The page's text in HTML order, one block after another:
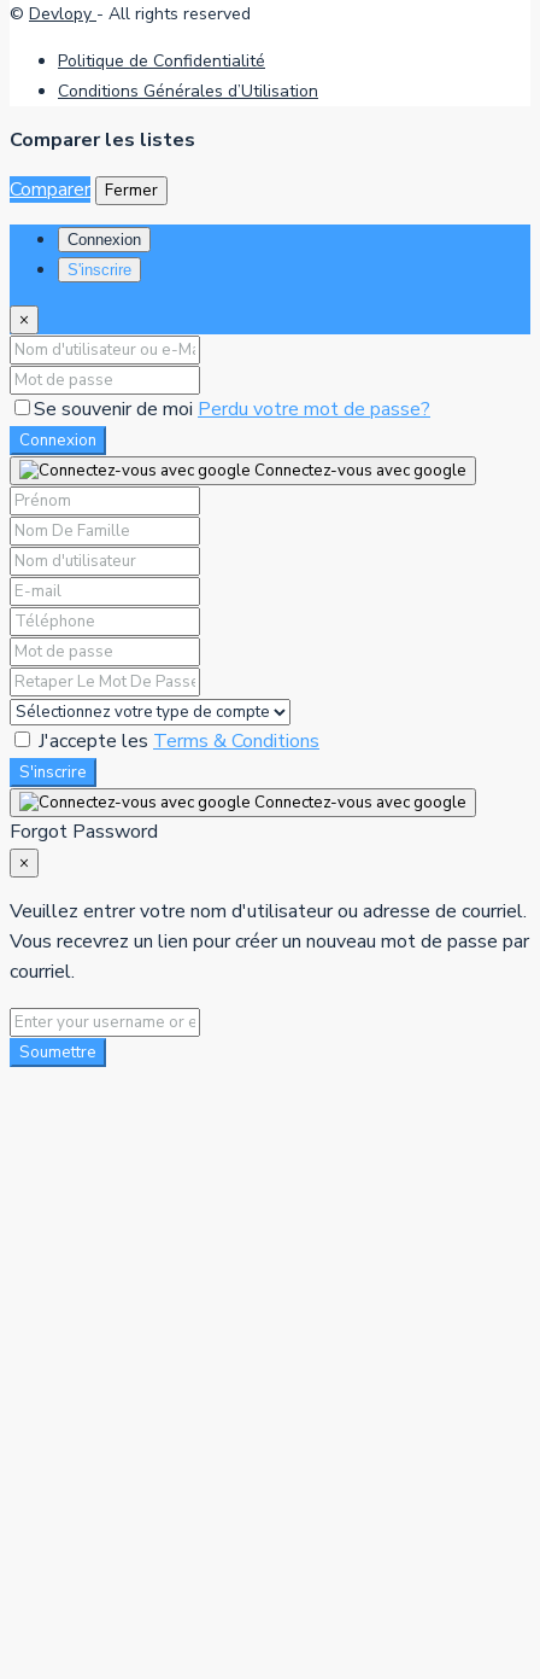
© Devlopy - All rights reserved
Politique de Confidentialité
Conditions Générales d’Utilisation
Comparer les listes
Comparer
Fermer
Connexion
S'inscrire
×
Se souvenir de moi Perdu votre mot de passe?
Connexion
Connectez-vous avec google
J'accepte les Terms & Conditions
S'inscrire
Connectez-vous avec google
Forgot Password
×
Veuillez entrer votre nom d'utilisateur ou adresse de courriel.
Vous recevrez un lien pour créer un nouveau mot de passe par
courriel.
Soumettre